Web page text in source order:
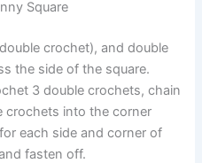
Square
crochet), and double
the side of the square.
3 double crochets, chain
crochets into the corner
each side and corner of
fasten off.